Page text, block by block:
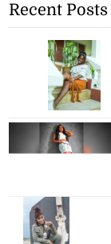
Recent Posts